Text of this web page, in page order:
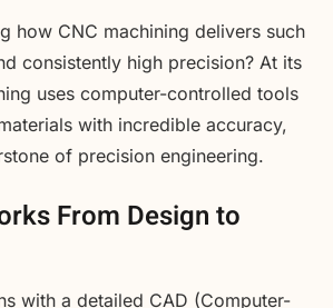
how CNC machining delivers such
consistently high precision? At its
uses computer-controlled tools
with incredible accuracy,
of precision engineering.
From Design to
with a detailed CAD (Computer-